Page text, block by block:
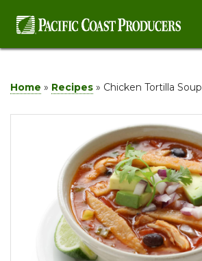
Home » Recipes » Chicken Tortilla Soup